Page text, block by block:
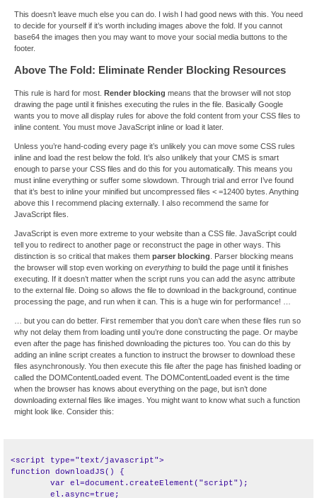
This doesn’t leave much else you can do. I wish I had good news with this. You need
to decide for yourself if it’s worth including images above the fold. If you cannot
base64 the images then you may want to move your social media buttons to the
footer.
Above The Fold: Eliminate Render Blocking Resources
This rule is hard for most. Render blocking means that the browser will not stop
drawing the page until it finishes executing the rules in the file. Basically Google
wants you to move all display rules for above the fold content from your CSS files to
inline content. You must move JavaScript inline or load it later.
Unless you’re hand-coding every page it’s unlikely you can move some CSS rules
inline and load the rest below the fold. It’s also unlikely that your CMS is smart
enough to parse your CSS files and do this for you automatically. This means you
must inline everything or suffer some slowdown. Through trial and error I’ve found
that it’s best to inline your minified but uncompressed files < =12400 bytes. Anything
above this I recommend placing externally. I also recommend the same for
JavaScript files.
JavaScript is even more extreme to your website than a CSS file. JavaScript could
tell you to redirect to another page or reconstruct the page in other ways. This
distinction is so critical that makes them parser blocking . Parser blocking means
the browser will stop even working on everything to build the page until it finishes
executing. If it doesn’t matter when the script runs you can add the async attribute
to the external file. Doing so allows the file to download in the background, continue
processing the page, and run when it can. This is a huge win for performance! …
… but you can do better. First remember that you don’t care when these files run so
why not delay them from loading until you’re done constructing the page. Or maybe
even after the page has finished downloading the pictures too. You can do this by
adding an inline script creates a function to instruct the browser to download these
files asynchronously. You then execute this file after the page has finished loading or
called the DOMContentLoaded event. The DOMContentLoaded event is the time
when the browser has knows about everything on the page, but isn’t done
downloading external files like images. You might want to know what such a function
might look like. Consider this:
<script type="text/javascript">
function downloadJS() {